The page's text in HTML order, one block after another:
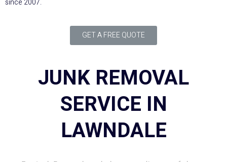
GET A FREE QUOTE
JUNK REMOVAL
SERVICE IN
LAWNDALE